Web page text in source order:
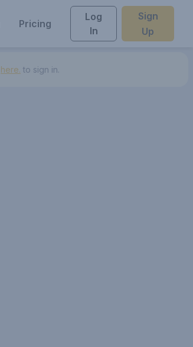
Pricing
Log
In
Sign
Up
here. to sign in.